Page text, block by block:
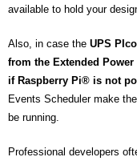
available to hold your
Also, in case the UPS
from the Extended
if Raspberry Pi® is not
Events Scheduler make
be running.
Professional developers